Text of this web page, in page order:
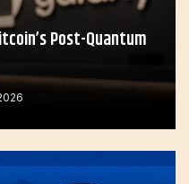
Post-Quantum